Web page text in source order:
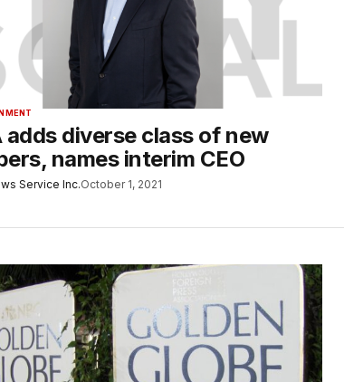
adds diverse class of new
names interim CEO
Service Inc.October 1, 2021